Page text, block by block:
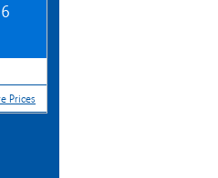
Prices